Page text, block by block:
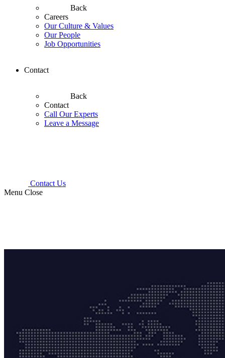
Back
Careers
Our Culture & Values
Our People
Job Opportunities
Contact
Back
Contact
Call Our Experts
Leave a Message
Contact Us
Menu Close